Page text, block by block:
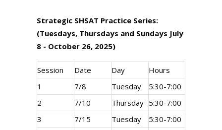
Strategic SHSAT Practice Series:
(Tuesdays, Thursdays and Sundays July
8 - October 26, 2025)
Session Date Day
Hours
1
7/8 Tuesday
5:30-7:00
2
7/10 Thursday 5:30-7:00
3
7/15 Tuesday
5:30-7:00